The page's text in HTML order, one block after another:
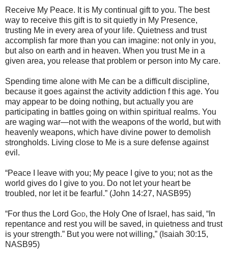
Receive My Peace. It is My continual gift to you. The best
way to receive this gift is to sit quietly in My Presence,
trusting Me in every area of your life. Quietness and trust
accomplish far more than you can imagine: not only in you,
but also on earth and in heaven. When you trust Me in a
given area, you release that problem or person into My care.
Spending time alone with Me can be a difficult discipline,
because it goes against the activity addiction f this age. You
may appear to be doing nothing, but actually you are
participating in battles going on within spiritual realms. You
are waging war—not with the weapons of the world, but with
heavenly weapons, which have divine power to demolish
strongholds. Living close to Me is a sure defense against
evil.
“Peace I leave with you; My peace I give to you; not as the
world gives do I give to you. Do not let your heart be
troubled, nor let it be fearful.” (John 14:27, NASB95)
“For thus the Lord God, the Holy One of Israel, has said, “In
repentance and rest you will be saved, in quietness and trust
is your strength.” But you were not willing,” (Isaiah 30:15,
NASB95)